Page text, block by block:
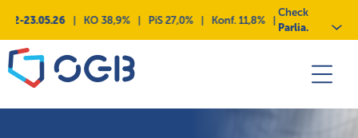
content
menu
deklaracji
dostępności
kontaktu
23.05.26 | KO 38,9% | PiS 27,0% | Konf. 11,8% | KKP 9,3%
Check
Parlia.